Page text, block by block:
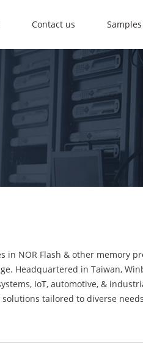
Contact us Samples
NOR Flash & other memory
Headquartered in Taiwan,
IoT, automotive, &
tailored to diverse